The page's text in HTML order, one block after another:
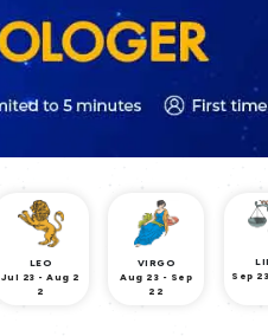
LEO
Jul 23 - Aug 2
2
VIRGO
Aug 23 - Sep
22
Sep